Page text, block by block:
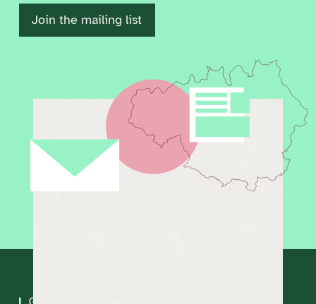
Join the mailing list